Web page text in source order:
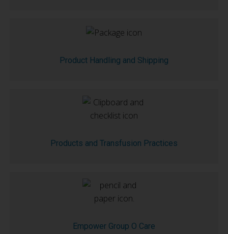
Product Handling and Shipping
Products and Transfusion Practices
Empower Group O Care